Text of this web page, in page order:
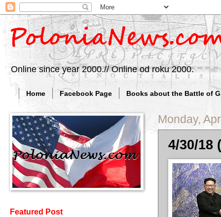
Online since year 2000.// Online od roku 2000.
Home Facebook Page Books about the Battle of
Monday,
4/30/18
Featured Post